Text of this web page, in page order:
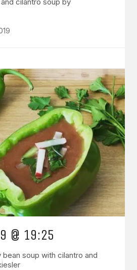
@ 19:25
soup with cilantro and